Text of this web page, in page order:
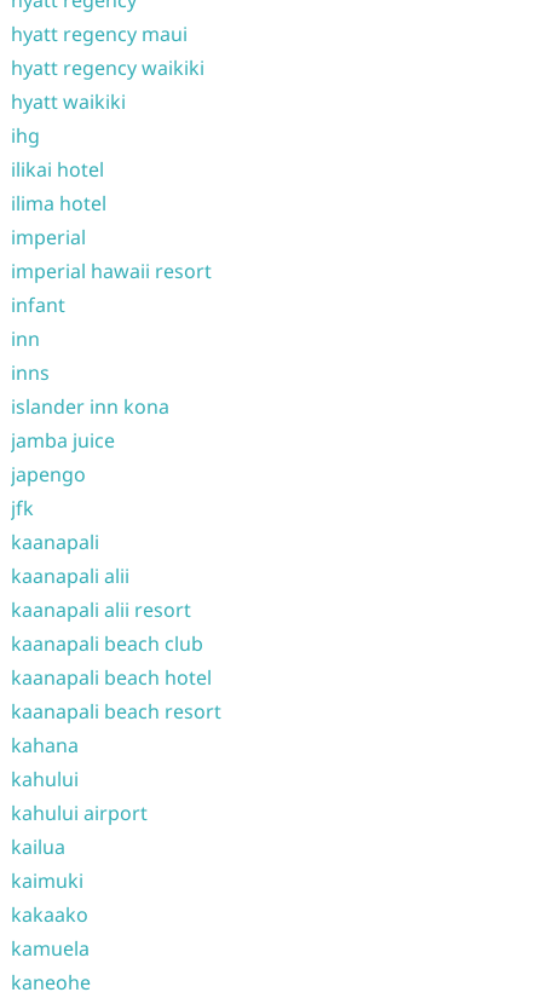
hyatt regency maui
hyatt regency waikiki
hyatt waikiki
ihg
ilikai hotel
ilima hotel
imperial
imperial hawaii resort
infant
inn
inns
islander inn kona
jamba juice
japengo
jfk
kaanapali
kaanapali alii
kaanapali alii resort
kaanapali beach club
kaanapali beach hotel
kaanapali beach resort
kahana
kahului
kahului airport
kailua
kaimuki
kakaako
kamuela
kaneohe